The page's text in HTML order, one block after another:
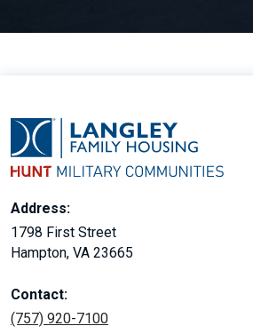
Address:
1798 First Street
Hampton, VA 23665
Contact:
(757) 920-7100